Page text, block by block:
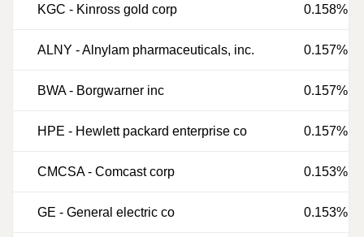
KGC - Kinross gold corp 0.158%
ALNY -Alnylam pharmaceuticals, inc. 0.157%
BWA- Borgwarner inc 0.157%
HPE - Hewlett packard enterprise co 0.157%
CMCSA- Comcast corp 0.153%
GE - General electric co 0.153%